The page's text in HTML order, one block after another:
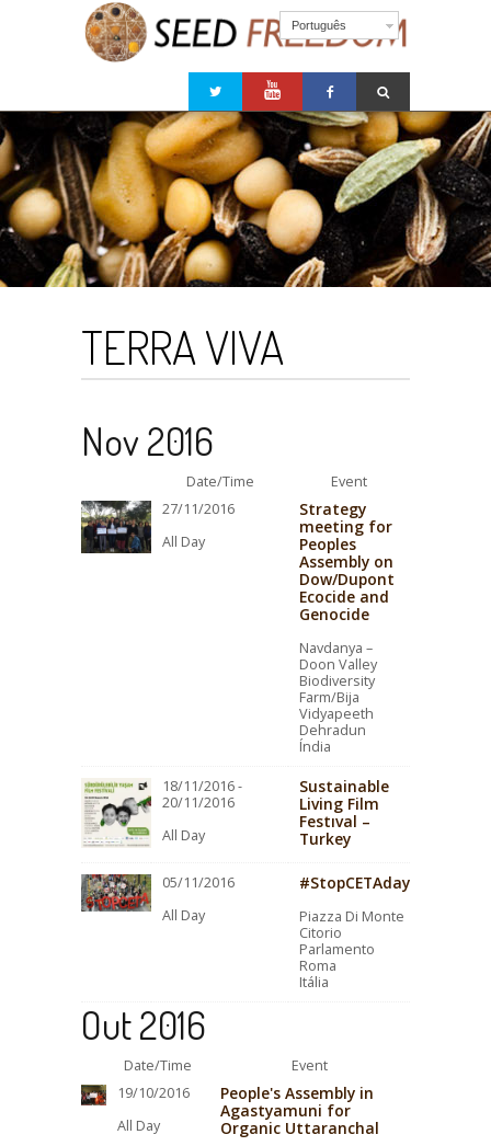
Português
TERRA VIVA
Nov 2016
Date/Time
Event
27/11/2016
All Day
Strategy
meeting for
Peoples
Assembly on
Dow/Dupont
Ecocide and
Genocide
Navdanya –
Doon Valley
Biodiversity
Farm/Bija
Vidyapeeth
Dehradun
Índia
18/11/2016 -
20/11/2016
All Day
Sustainable
Living Film
Festıval –
Turkey
05/11/2016
All Day
#StopCETAday
Piazza Di Monte
Citorio
Parlamento
Roma
Itália
Out 2016
Date/Time
Event
19/10/2016
All Day
People's Assembly in
Agastyamuni for
Organic Uttaranchal